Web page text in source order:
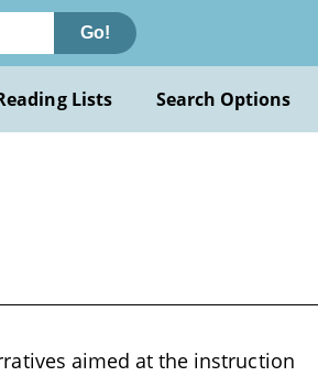
Go!
Lists Search Options
aimed at the instruction